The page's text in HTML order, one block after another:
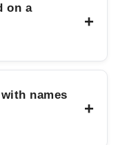
on a
+
names
+